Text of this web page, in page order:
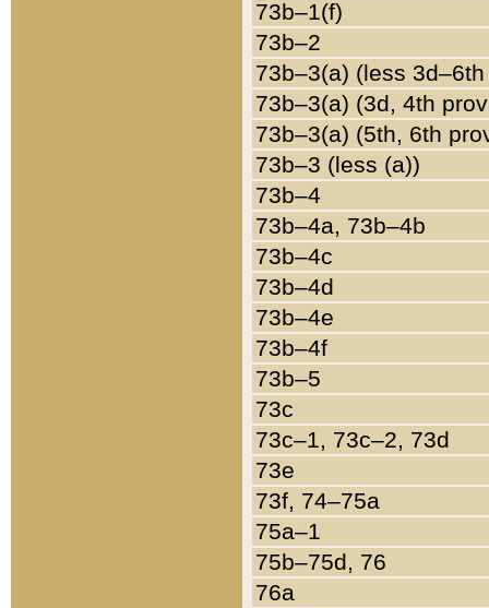
73b–1(f)
73b–2
73b–3(a) (less
73b–3(a) (3d, 4th
73b–3(a) (5th, 6th
73b–3 (less (a))
73b–4
73b–4a, 73b–4b
73b–4c
73b–4d
73b–4e
73b–4f
73b–5
73c
73c–1, 73c–2, 73d
73e
73f, 74–75a
75a–1
75b–75d, 76
76a